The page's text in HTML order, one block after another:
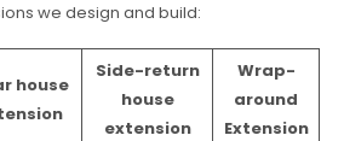
we design and build:
house
Side-return
house
extension
Wrap-
around
Extension